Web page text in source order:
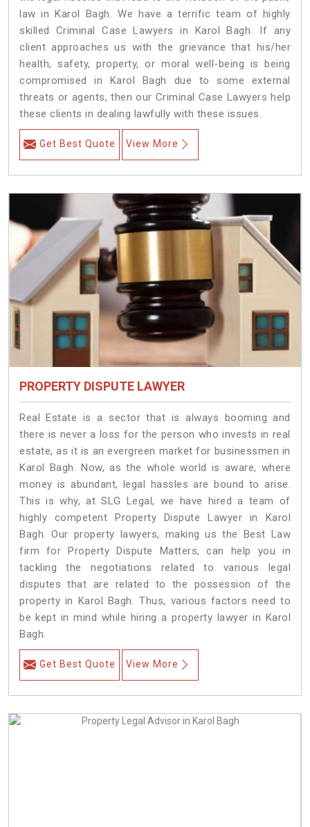
law in Karol Bagh. We have a terrific team of highly
skilled Criminal Case Lawyers in Karol Bagh.
If any
client approaches us with the grievance that his/her
health, safety, property, or moral well-being is being
compromised in Karol Bagh due to some external
threats or agents, then our Criminal Case Lawyers help
these clients in dealing lawfully with these issues.
Get Best Quote View More
PROPERTY DISPUTE LAWYER
Real Estate is a sector that is always booming and
there is never a loss for the person who invests in real
estate, as it is an evergreen market for businessmen in
Karol Bagh. Now, as the whole world is aware, where
money is abundant, legal hassles are bound to arise.
This is why, at SLG Legal, we have hired a team of
highly competent Property Dispute Lawyer in Karol
Bagh. Our property lawyers, making us the Best Law
firm for Property Dispute Matters, can help you in
tackling the negotiations related to various legal
disputes that are related to the possession of the
property in Karol Bagh. Thus, various factors need to
be kept in mind while hiring a property lawyer in Karol
Bagh.
Get Best Quote View More